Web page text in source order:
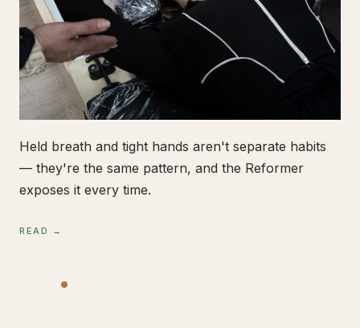
Held breath and tight hands aren't separate habits
— they're the same pattern, and the Reformer
exposes it every time.
READ →